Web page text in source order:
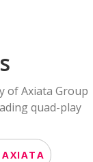
of Axiata Group
quad-play
AXIATA